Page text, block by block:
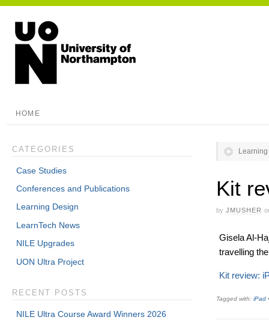
HOME
Kit
by JMUSHER
Gisela Al-
travelling
Kit review:
Tagged with: iPad
CATEGORIES
Case Studies
Conferences and Publications
Learning Design
LearnTech News
NILE Upgrades
UON Ultra Project
RECENT POSTS
NILE Ultra Course Award Winners 2026